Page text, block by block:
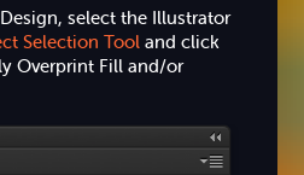
select the Illustrator
Selection Tooland click
Overprint Fill and/or